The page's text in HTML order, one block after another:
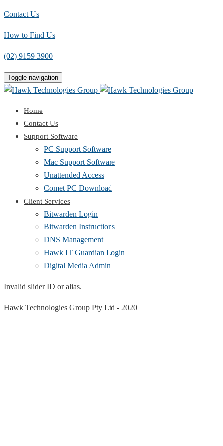
Contact Us
How to Find Us
(02) 9159 3900
Toggle navigation
Home
Contact Us
Support Software
PC Support Software
Mac Support Software
Unattended Access
Comet PC Download
Client Services
Bitwarden Login
Bitwarden Instructions
DNS Management
Hawk IT Guardian Login
Digital Media Admin
Invalid slider ID or alias.
Hawk Technologies Group Pty Ltd - 2020